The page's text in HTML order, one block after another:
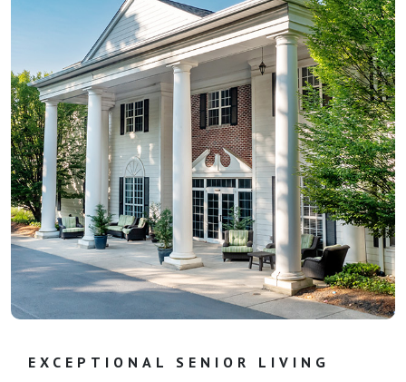
EXCEPTIONAL SENIOR LIVING